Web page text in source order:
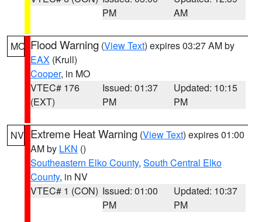
PM
AM
MO Flood Warning (View Text) expires 03:27 AM by
EAX (Krull)
Cooper, in MO
VTEC# 176
(EXT)
Issued: 01:37
PM
Updated: 10:15
PM
NV Extreme Heat Warning (View Text) expires 01:00
AM by LKN ()
Southeastern Elko County, South Central Elko
County, in NV
VTEC# 1 (CON) Issued: 01:00
PM
Updated: 10:37
PM